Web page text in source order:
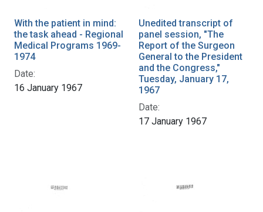
With the patient in mind:
the task ahead - Regional
Medical Programs 1969-
1974
Date:
16 January 1967
Unedited transcript of
panel session, "The
Report of the Surgeon
General to the President
and the Congress,"
Tuesday, January 17,
1967
Date:
17 January 1967